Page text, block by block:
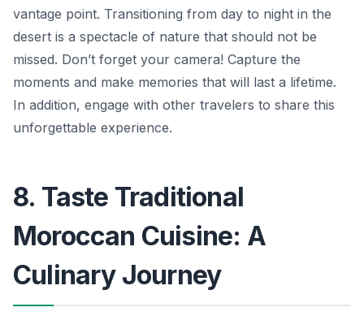
vantage point. Transitioning from day to night in the
desert is a spectacle of nature that should not be
missed. Don’t forget your camera! Capture the
moments and make memories that will last a lifetime.
In addition, engage with other travelers to share this
unforgettable experience.
8. Taste Traditional
Moroccan Cuisine: A
Culinary Journey